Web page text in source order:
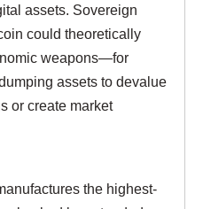
assets. Sovereign
could theoretically
weapons—for
assets to devalue
or create market
the highest-